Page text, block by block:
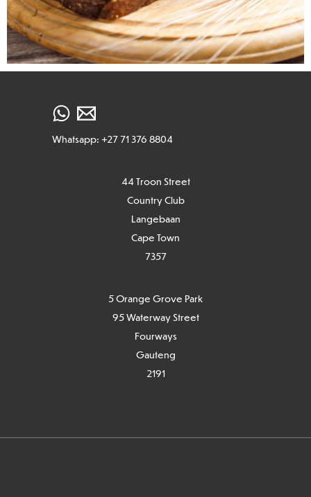
Whatsapp: +27 71 376 8804
44 Troon Street
Country Club
Langebaan
Cape Town
7357
5 Orange Grove Park
95 Waterway Street
Fourways
Gauteng
2191